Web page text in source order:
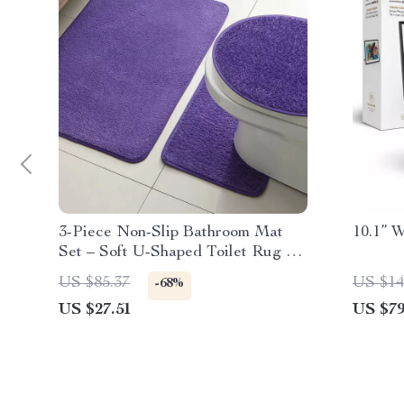
3-Piece Non-Slip Bathroom Mat
Set – Soft U-Shaped Toilet Rug &
Door Mat
US $85.37 -68%
US $27.51
10.1”
US
US